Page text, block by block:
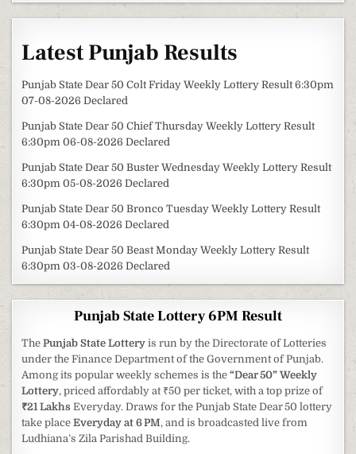
Latest Punjab Results
Punjab State Dear 50 Colt Friday Weekly Lottery Result 6:30pm
07-08-2026 Declared
Punjab State Dear 50 Chief Thursday Weekly Lottery Result
6:30pm 06-08-2026 Declared
Punjab State Dear 50 Buster Wednesday Weekly Lottery Result
6:30pm 05-08-2026 Declared
Punjab State Dear 50 Bronco Tuesday Weekly Lottery Result
6:30pm 04-08-2026 Declared
Punjab State Dear 50 Beast Monday Weekly Lottery Result
6:30pm 03-08-2026 Declared
Punjab State Lottery 6PM Result
ThePunjab State Lottery is run by the Directorate of Lotteries
under the Finance Department of the Government of Punjab.
Among its popular weekly schemes is the“Dear 50” Weekly
Lottery, priced affordably at ₹50 per ticket, with a top prize of
₹21 LakhsEveryday. Draws for the Punjab State Dear 50 lottery
take placeEveryday at 6 PM, and is broadcasted live from
Ludhiana’s Zila Parishad Building.